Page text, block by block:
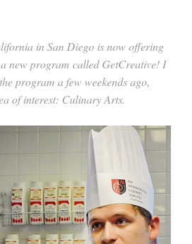
in San Diego is now offering
new program called GetCreative! I
program a few weekends ago,
of interest: Culinary Arts.